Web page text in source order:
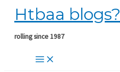
Skip
content
Htbaa blogs?
rolling since 1987